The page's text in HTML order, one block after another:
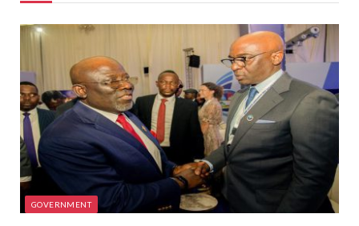
GOVERNMENT